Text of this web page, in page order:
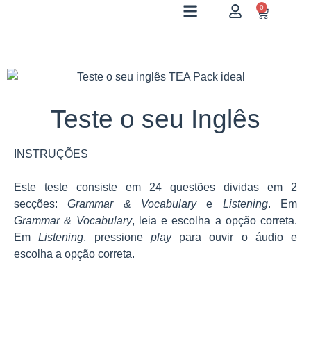
0
Teste o seu Inglês
INSTRUÇÕES
Este teste consiste em 24 questões dividas em 2
secções:Grammar & Vocabularye Listening. Em
Grammar & Vocabulary, leia e escolha a opção correta.
EmListening, pressione playpara ouvir o áudio e
escolha a opção correta.